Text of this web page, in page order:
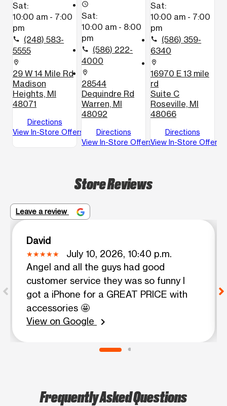
Sat:
10:00 am - 7:00
pm
call
(248) 583-
5555
location_on
29 W 14 Mile Rd
Madison
Heights, MI
48071
Directions
View In-Store Offers
access_time
Sat:
10:00 am - 8:00
pm
call
(586) 222-
4000
location_on
28544
Dequindre Rd
Warren, MI
48092
Directions
View In-Store Offers
Sat:
10:00 am - 7:00
pm
call
(586) 359-
6340
location_on
16970 E 13 mile
rd
Suite C
Roseville, MI
48066
Directions
View In-Store Offers
Store Reviews
Leave a review
David
July 10, 2026, 10:40 p.m.
Angel and all the guys had good
customer service they was so funny I
got a iPhone for a GREAT PRICE with
accessories 🤩
View on Google
chevron_right
Frequently Asked Questions